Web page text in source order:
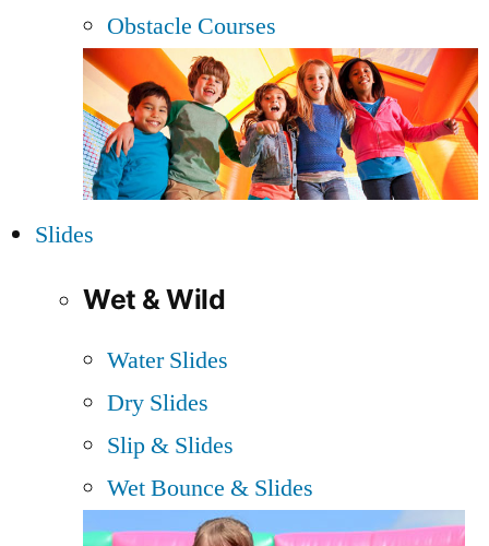
Obstacle Courses
Slides
Wet & Wild
Water Slides
Dry Slides
Slip & Slides
Wet Bounce & Slides